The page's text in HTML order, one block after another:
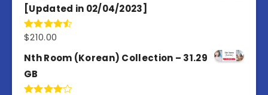
[Updated in 02/04/2023]
Rated
of 5
$210.00
Nth Room (Korean) Collection – 31.29
GB